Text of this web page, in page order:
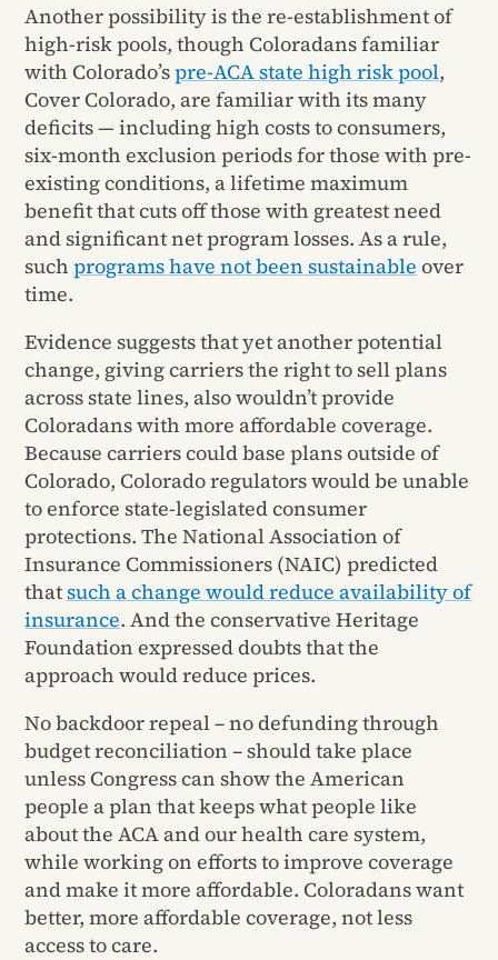
Another possibility is the re-establishment of
high-risk pools, though Coloradans familiar
with Colorado’spre-ACA state high risk pool,
Cover Colorado, are familiar with its many
deficits — including high costs to consumers,
six-month exclusion periods for those with pre-
existing conditions, a lifetime maximum
benefit that cuts off those with greatest need
and significant net program losses. As a rule,
suchprograms have not been sustainable over
time.
Evidence suggests that yet another potential
change, giving carriers the right to sell plans
across state lines, also wouldn’t provide
Coloradans with more affordable coverage.
Because carriers could base plans outside of
Colorado, Colorado regulators would be unable
to enforce state-legislated consumer
protections. The National Association of
Insurance Commissioners (NAIC) predicted
thatsuch a change would reduce availability of
insurance. And the conservative Heritage
Foundation expressed doubts that the
approach would reduce prices.
No backdoor repeal – no defunding through
budget reconciliation – should take place
unless Congress can show the American
people a plan that keeps what people like
about the ACA and our health care system,
while working on efforts to improve coverage
and make it more affordable. Coloradans want
better, more affordable coverage, not less
access to care.